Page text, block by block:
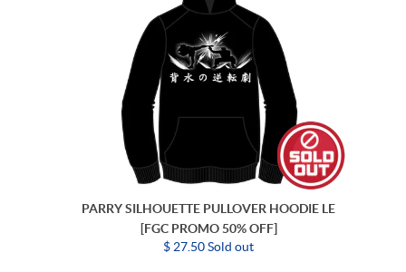
PARRY SILHOUETTE PULLOVER HOODIE LE
[FGC PROMO 50% OFF]
$ 27.50 Sold out